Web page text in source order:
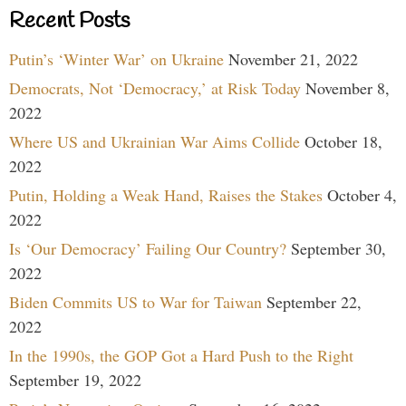
Recent Posts
Putin’s ‘Winter War’ on Ukraine November 21, 2022
Democrats, Not ‘Democracy,’ at Risk Today November 8,
2022
Where US and Ukrainian War Aims Collide October 18,
2022
Putin, Holding a Weak Hand, Raises the Stakes October 4,
2022
Is ‘Our Democracy’ Failing Our Country? September 30,
2022
Biden Commits US to War for Taiwan September 22,
2022
In the 1990s, the GOP Got a Hard Push to the Right
September 19, 2022